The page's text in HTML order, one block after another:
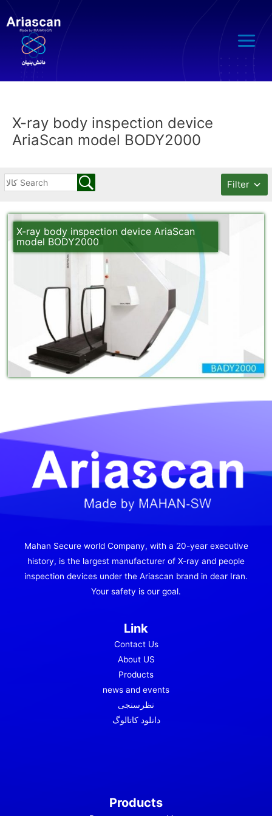
Main
Menu
X-ray body inspection device
AriaScan model BODY2000
Filter
X-ray body inspection device AriaScan
model BODY2000
Mahan Secure world Company, with a 20-year executive
history, is the largest manufacturer of X-ray and people
inspection devices under the Ariascan brand in dear Iran.
Your safety is our goal.
Link
Contact Us
About US
Products
news and events
نظرسنجی
دانلود کاتالوگ
Products